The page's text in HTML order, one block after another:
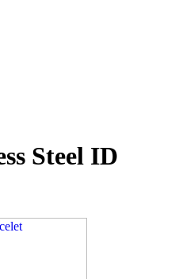
Steel ID